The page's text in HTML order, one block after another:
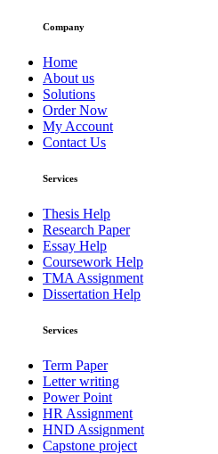
Company
Home
About us
Solutions
Order Now
My Account
Contact Us
Services
Thesis Help
Research Paper
Essay Help
Coursework Help
TMA Assignment
Dissertation Help
Services
Term Paper
Letter writing
Power Point
HR Assignment
HND Assignment
Capstone project